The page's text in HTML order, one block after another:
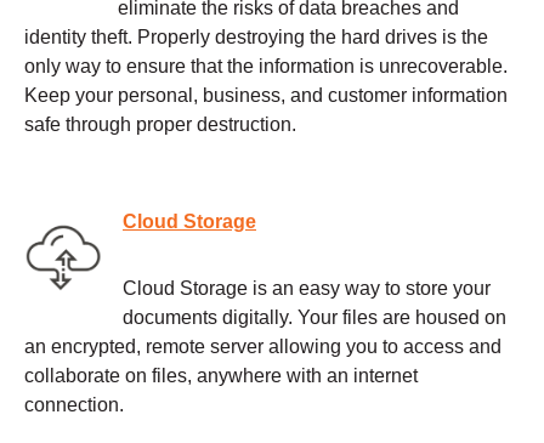
eliminate the risks of data breaches and
identity theft. Properly destroying the hard drives is the
only way to ensure that the information is unrecoverable.
Keep your personal, business, and customer information
safe through proper destruction.
Cloud Storage
Cloud Storage is an easy way to store your
documents digitally. Your files are housed on
an encrypted, remote server allowing you to access and
collaborate on files, anywhere with an internet
connection.